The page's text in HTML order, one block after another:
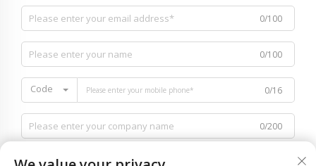
0/100
0/100
Code 0/16
0/200